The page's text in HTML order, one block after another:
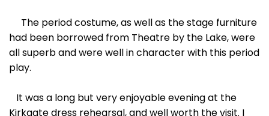
The period costume, as well as the stage furniture
had been borrowed from Theatre by the Lake, were
all superb and were well in character with this period
play.
It was a long but very enjoyable evening at the
Kirkgate dress rehearsal, and well worth the visit. I